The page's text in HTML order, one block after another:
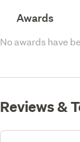
Awards
No awards have
Reviews &